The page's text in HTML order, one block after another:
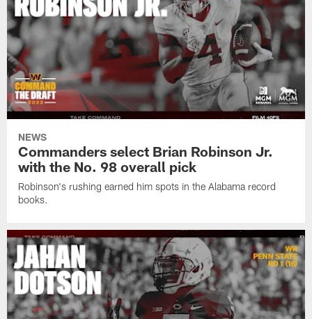
NEWS
Commanders select Brian Robinson Jr.
with the No. 98 overall pick
Robinson's rushing earned him spots in the Alabama record
books.